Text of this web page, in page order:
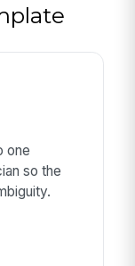
one
so the